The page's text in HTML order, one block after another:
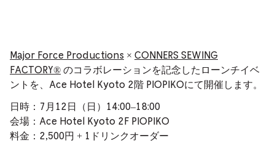
Major Force Productions × CONNERS SEWING
FACTORY®️ のコラボレーションを記念したローンチイベ
ントを、Ace Hotel Kyoto 2階 PIOPIKOにて開催します。
日時：7月12日（日）14:00–18:00
会場：Ace Hotel Kyoto 2F PIOPIKO
料金：2,500円 + 1ドリンクオーダー